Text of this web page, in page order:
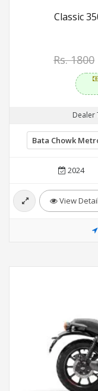
Classic
Rs. 1800
Dealer
2024
View